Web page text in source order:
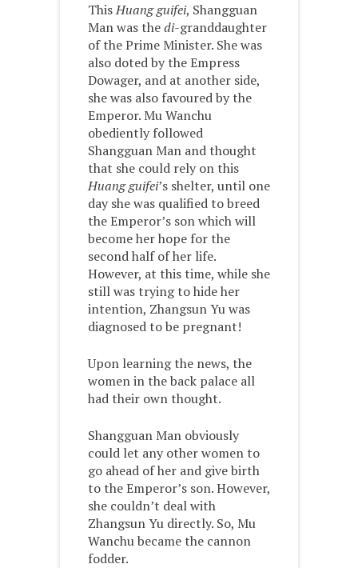
ThisHuang guifei, Shangguan
Man was thedi-granddaughter
of the Prime Minister. She was
also doted by the Empress
Dowager, and at another side,
she was also favoured by the
Emperor. Mu Wanchu
obediently followed
Shangguan Man and thought
that she could rely on this
Huang guifei’s shelter, until one
day she was qualified to breed
the Emperor’s son which will
become her hope for the
second half of her life.
However, at this time, while she
still was trying to hide her
intention, Zhangsun Yu was
diagnosed to be pregnant!
Upon learning the news, the
women in the back palace all
had their own thought.
Shangguan Man obviously
could let any other women to
go ahead of her and give birth
to the Emperor’s son. However,
she couldn’t deal with
Zhangsun Yu directly. So, Mu
Wanchu became the cannon
fodder.